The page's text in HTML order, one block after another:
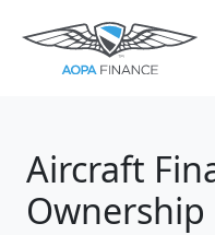
Aircraft
Ownership